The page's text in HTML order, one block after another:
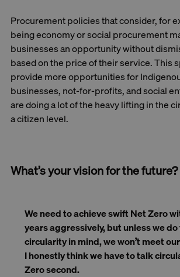
Procurement policies that consider, for
being economy or social procurement
businesses an opportunity without
based on the price of their service. This
provide more opportunities for
businesses, not-for-profits, and social
are doing a lot of the heavy lifting in the
a citizen level.
What’s your vision for the future?
We need to achieve swift Net Zero
years aggressively, but unless we
circularity in mind, we won’t meet
I honestly think we have to talk
Zero second.